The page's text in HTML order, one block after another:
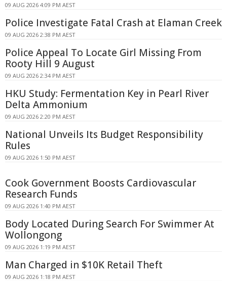
09 AUG 2026 4:09 PM AEST
Police Investigate Fatal Crash at Elaman Creek
09 AUG 2026 2:38 PM AEST
Police Appeal To Locate Girl Missing From
Rooty Hill 9 August
09 AUG 2026 2:34 PM AEST
HKU Study: Fermentation Key in Pearl River
Delta Ammonium
09 AUG 2026 2:20 PM AEST
National Unveils Its Budget Responsibility
Rules
09 AUG 2026 1:50 PM AEST
Cook Government Boosts Cardiovascular
Research Funds
09 AUG 2026 1:40 PM AEST
Body Located During Search For Swimmer At
Wollongong
09 AUG 2026 1:19 PM AEST
Man Charged in $10K Retail Theft
09 AUG 2026 1:18 PM AEST